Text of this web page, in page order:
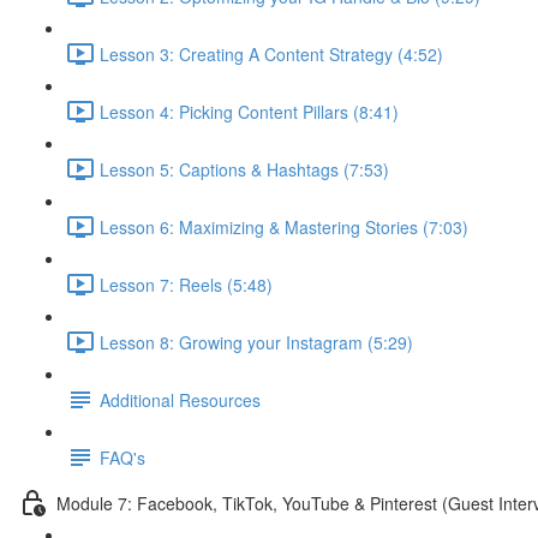
Lesson 3: Creating A Content Strategy (4:52)
Lesson 4: Picking Content Pillars (8:41)
Lesson 5: Captions & Hashtags (7:53)
Lesson 6: Maximizing & Mastering Stories (7:03)
Lesson 7: Reels (5:48)
Lesson 8: Growing your Instagram (5:29)
Additional Resources
FAQ's
Module 7: Facebook, TikTok, YouTube & Pinterest (Guest